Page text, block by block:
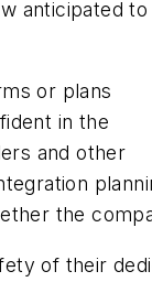
anticipated to
or plans
in the
and other
the
of their